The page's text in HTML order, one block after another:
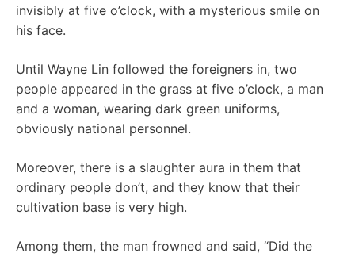
invisibly at five o’clock, with a mysterious smile on
his face.
Until Wayne Lin followed the foreigners in, two
people appeared in the grass at five o’clock, a man
and a woman, wearing dark green uniforms,
obviously national personnel.
Moreover, there is a slaughter aura in them that
ordinary people don’t, and they know that their
cultivation base is very high.
Among them, the man frowned and said, “Did the